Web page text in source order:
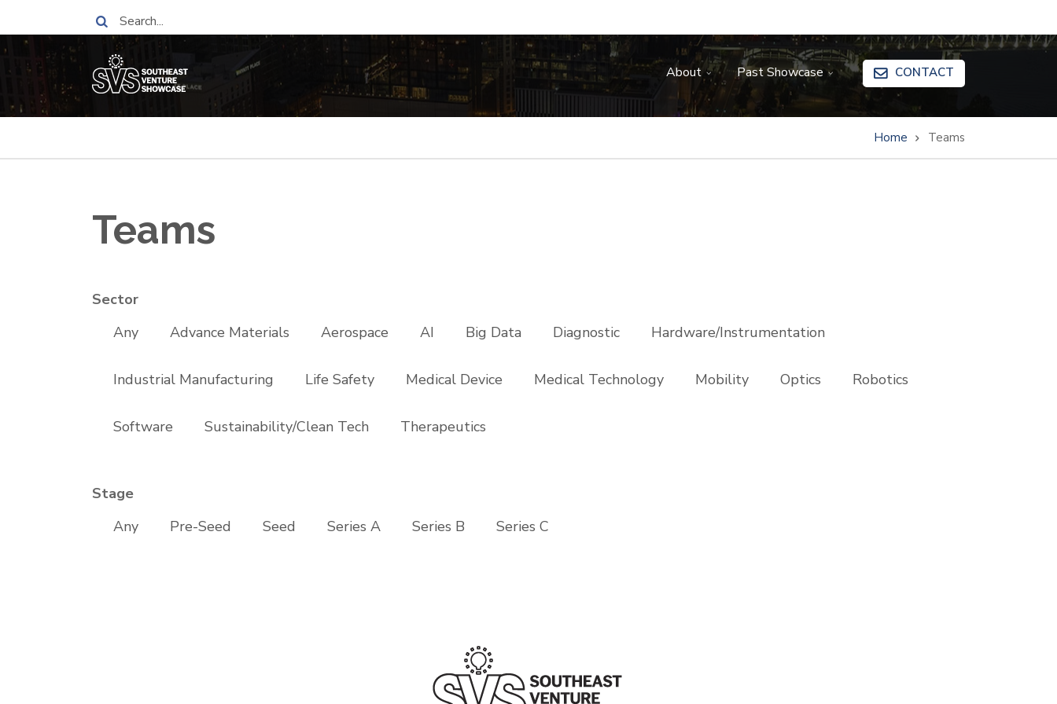
to
main
content
Search
About Past Showcase CONTACT
Breadcrumb Home Teams
Teams
Sector
Any
Advance Materials Aerospace AI Big Data Diagnostic Hardware/Instrumentation
Industrial Manufacturing Life Safety Medical Device Medical Technology Mobility Optics Robotics
Software Sustainability/Clean Tech Therapeutics
Stage
Any
Pre-Seed Seed Series A Series B Series C